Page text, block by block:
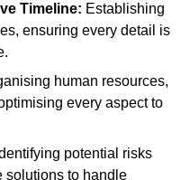
Timeline: Establishing
ensuring every detail is
human resources,
every aspect to
potential risks
solutions to handle